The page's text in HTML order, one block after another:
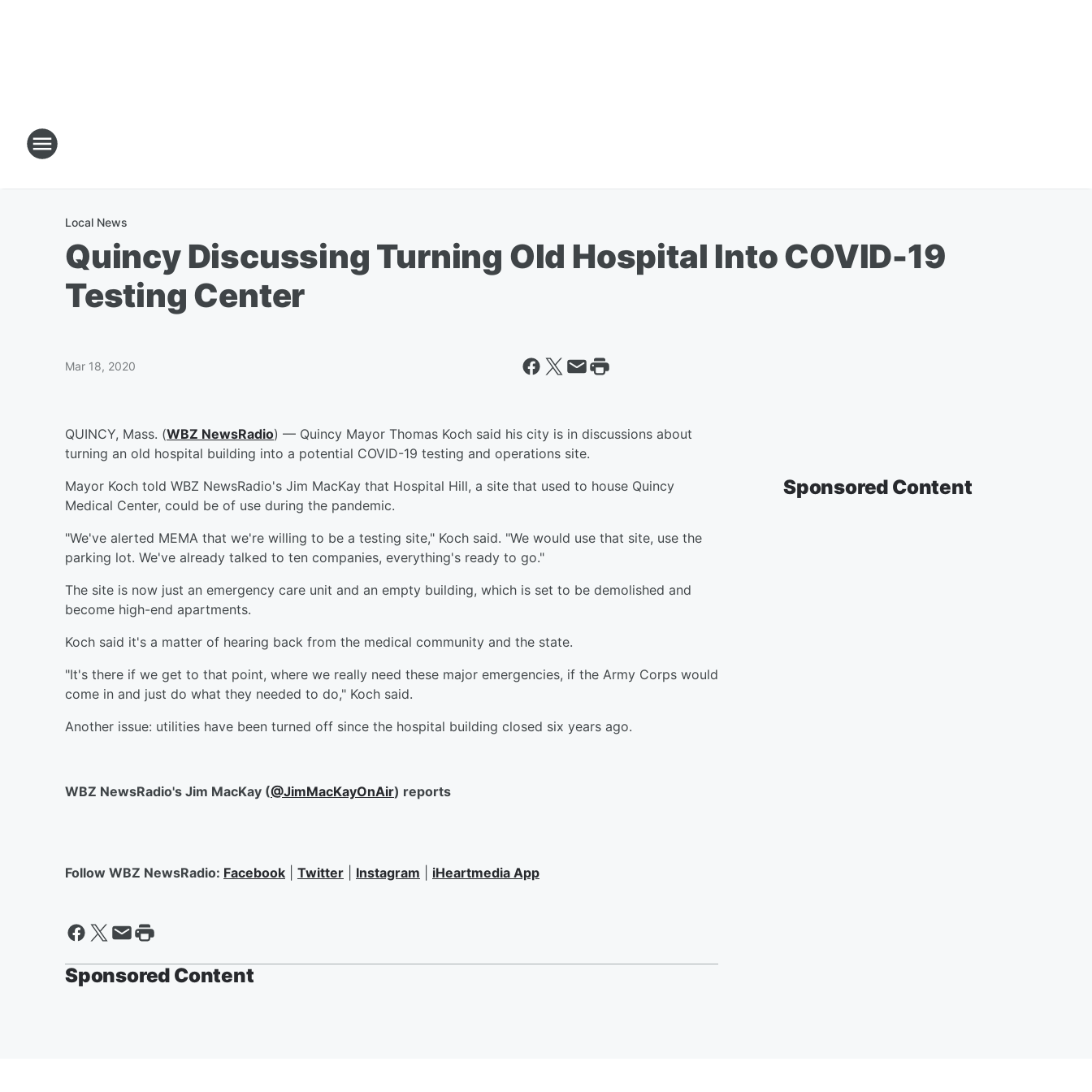
Local News
Quincy Discussing Turning Old Hospital Into COVID-19
Testing Center
Mar 18, 2020
QUINCY, Mass. (WBZ NewsRadio) — Quincy Mayor Thomas Koch said his city is in discussions about
turning an old hospital building into a potential COVID-19 testing and operations site.
Mayor Koch told WBZ NewsRadio's Jim MacKay that Hospital Hill, a site that used to house Quincy
Medical Center, could be of use during the pandemic.
"We've alerted MEMA that we're willing to be a testing site," Koch said. "We would use that site, use the
parking lot. We've already talked to ten companies, everything's ready to go."
The site is now just an emergency care unit and an empty building, which is set to be demolished and
become high-end apartments.
Koch said it's a matter of hearing back from the medical community and the state.
"It's there if we get to that point, where we really need these major emergencies, if the Army Corps would
come in and just do what they needed to do," Koch said.
Another issue: utilities have been turned off since the hospital building closed six years ago.
WBZ NewsRadio's Jim MacKay (@JimMacKayOnAir) reports
Follow WBZ NewsRadio: Facebook Twitter Instagram iHeartmedia App
Sponsored Content
Sponsored Content